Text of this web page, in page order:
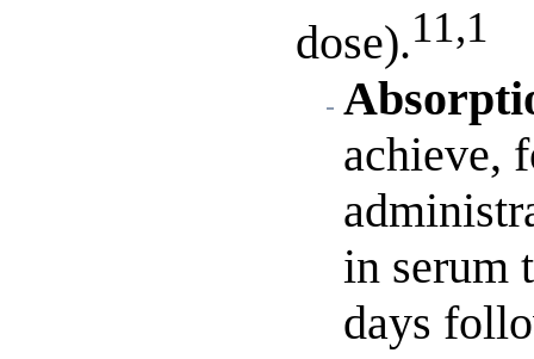
dose).11,1
achieve,
in serum
days